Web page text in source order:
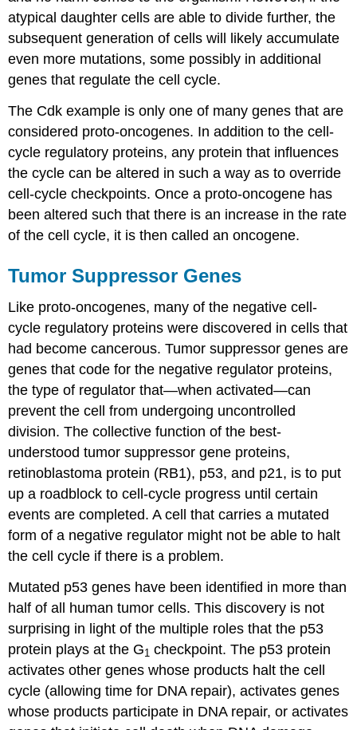
atypical daughter cells are able to divide further, the
subsequent generation of cells will likely accumulate
even more mutations, some possibly in additional
genes that regulate the cell cycle.
The Cdk example is only one of many genes that are
considered proto-oncogenes. In addition to the cell-
cycle regulatory proteins, any protein that influences
the cycle can be altered in such a way as to override
cell-cycle checkpoints. Once a proto-oncogene has
been altered such that there is an increase in the rate
of the cell cycle, it is then called an oncogene.
Tumor Suppressor Genes
Like proto-oncogenes, many of the negative cell-
cycle regulatory proteins were discovered in cells that
had become cancerous. Tumor suppressor genes are
genes that code for the negative regulator proteins,
the type of regulator that—when activated—can
prevent the cell from undergoing uncontrolled
division. The collective function of the best-
understood tumor suppressor gene proteins,
retinoblastoma protein (RB1), p53, and p21, is to put
up a roadblock to cell-cycle progress until certain
events are completed. A cell that carries a mutated
form of a negative regulator might not be able to halt
the cell cycle if there is a problem.
Mutated p53 genes have been identified in more than
half of all human tumor cells. This discovery is not
surprising in light of the multiple roles that the p53
protein plays at the G1 checkpoint. The p53 protein
activates other genes whose products halt the cell
cycle (allowing time for DNA repair), activates genes
whose products participate in DNA repair, or activates